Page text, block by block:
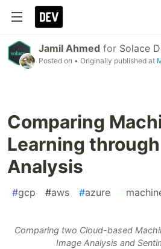
Jamil Ahmed for Solace
Posted on • Originally published at
Comparing
Learning
Analysis
#gcp #aws #azure #
Comparing two Cloud-based
Image Analysis and